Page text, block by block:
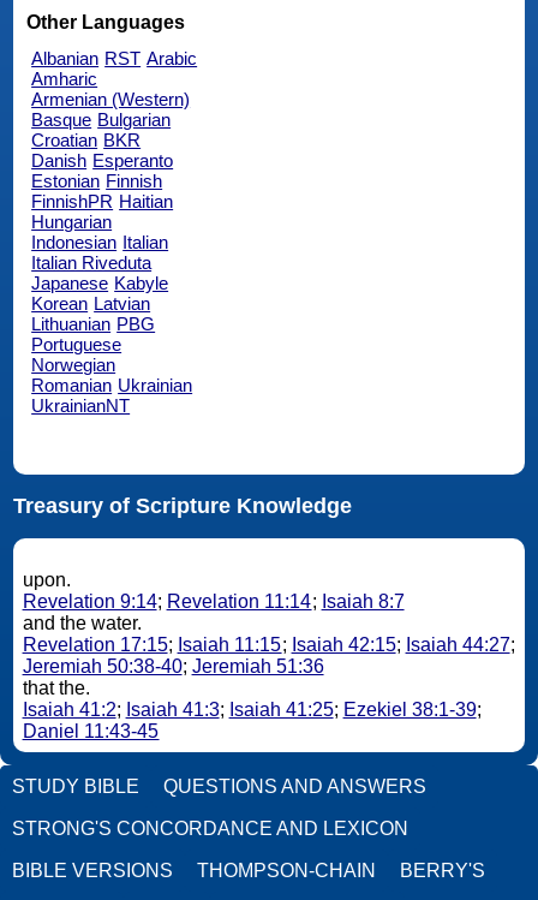
Other Languages
Albanian RST Arabic
Amharic
Armenian (Western)
Basque Bulgarian
Croatian BKR
Danish Esperanto
Estonian Finnish
FinnishPR Haitian
Hungarian
Indonesian Italian
Italian Riveduta
Japanese Kabyle
Korean Latvian
Lithuanian PBG
Portuguese
Norwegian
Romanian Ukrainian
UkrainianNT
Treasury of Scripture Knowledge
upon.
Revelation 9:14; Revelation 11:14; Isaiah 8:7
and the water.
Revelation 17:15; Isaiah 11:15; Isaiah 42:15; Isaiah 44:27;
Jeremiah 50:38-40; Jeremiah 51:36
that the.
Isaiah 41:2; Isaiah 41:3; Isaiah 41:25; Ezekiel 38:1-39;
Daniel 11:43-45
STUDY BIBLE QUESTIONS AND ANSWERS
STRONG'S CONCORDANCE AND LEXICON
BIBLE VERSIONS THOMPSON-CHAIN BERRY'S